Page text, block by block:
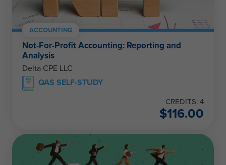
ACCOUNTING
Not-For-Profit Accounting: Reporting and
Analysis
Delta CPE LLC
QAS SELF-STUDY
CREDITS: 4
$116.00